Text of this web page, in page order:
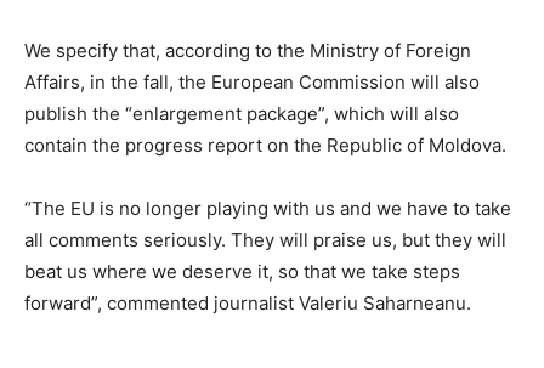
We specify that, according to the Ministry of Foreign
Affairs, in the fall, the European Commission will also
publish the “enlargement package”, which will also
contain the progress report on the Republic of Moldova.
“The EU is no longer playing with us and we have to take
all comments seriously. They will praise us, but they will
beat us where we deserve it, so that we take steps
forward”, commented journalist Valeriu Saharneanu.